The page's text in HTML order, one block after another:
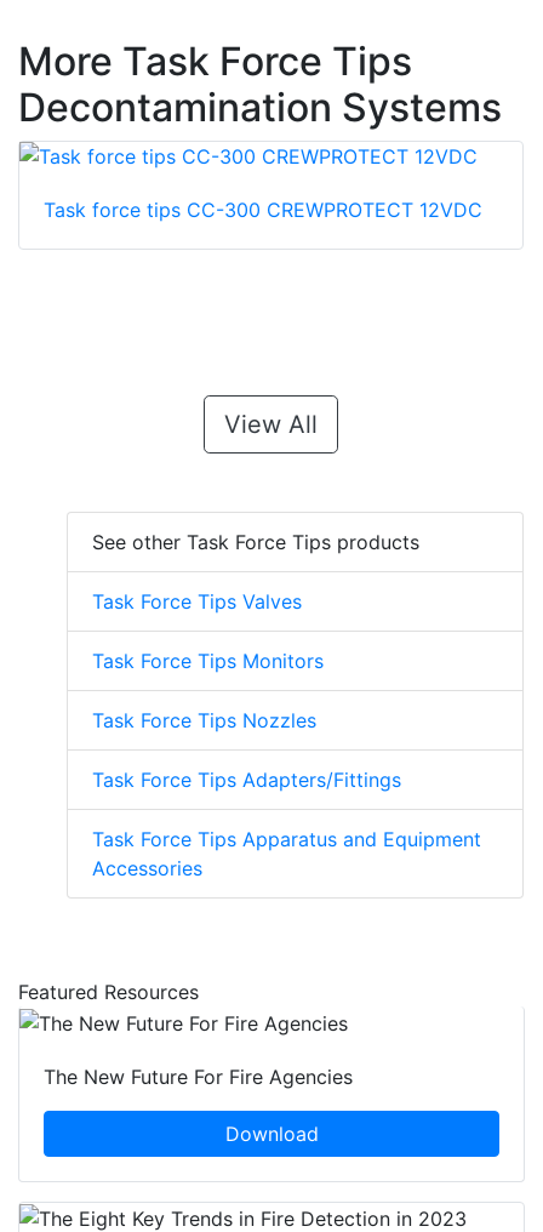
More Task Force Tips
Decontamination Systems
Task force tips CC-300 CREWPROTECT 12VDC
View All
See other Task Force Tips products
Task Force Tips Valves
Task Force Tips Monitors
Task Force Tips Nozzles
Task Force Tips Adapters/Fittings
Task Force Tips Apparatus and Equipment
Accessories
Featured Resources
The New Future For Fire Agencies
Download